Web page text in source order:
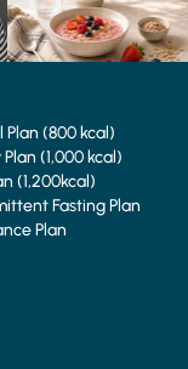
(800 kcal)
(1,000 kcal)
(1,200kcal)
Fasting Plan
Plan